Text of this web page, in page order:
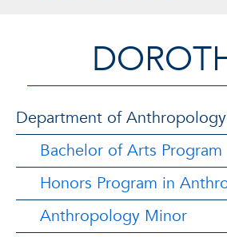
Department of Anthropology
Bachelor of Arts Program
Honors Program in
Anthropology Minor